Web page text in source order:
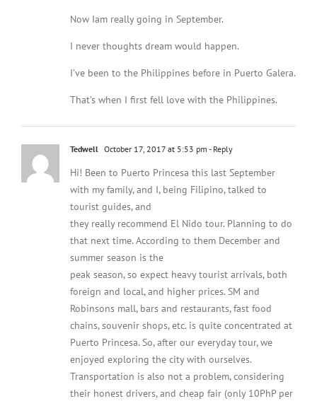
Now Iam really going in September.
I never thoughts dream would happen.
I’ve been to the Philippines before in Puerto Galera.
That’s when I first fell love with the Philippines.
Tedwell October 17, 2017 at 5:53 pm - Reply
Hi! Been to Puerto Princesa this last September
with my family, and I, being Filipino, talked to
tourist guides, and
they really recommend El Nido tour. Planning to do
that next time. According to them December and
summer season is the
peak season, so expect heavy tourist arrivals, both
foreign and local, and higher prices. SM and
Robinsons mall, bars and restaurants, fast food
chains, souvenir shops, etc. is quite concentrated at
Puerto Princesa. So, after our everyday tour, we
enjoyed exploring the city with ourselves.
Transportation is also not a problem, considering
their honest drivers, and cheap fair (only 10PhP per